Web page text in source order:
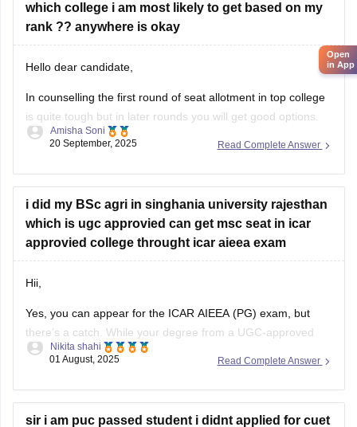
which college i am most likely to get based on my
rank ?? anywhere is okay
Hello dear candidate,
In counselling the first round of seat allotment in top college
is quite tough but in later rounds you will get good options.
you are most likely to get admission in good ICAR/SAU
list of colleges you are
Read Complete Answer
Amisha Soni
20 September, 2025
i did my BSc agri in singhania university rajesthan
which is ugc approvied can get msc seat in icar
approvied college throught icar aieea exam
Hii,
Yes, you can appear for the ICAR AIEEA (PG) exam, but
there’s a catch. While your degree from a UGC-approved
university like Singhania is valid in general, ICAR specifically
ICAR colleges may accept your application, but not all. It's
Read Complete Answer
Nikita shahi
01 August, 2025
sir i am puc passed student i didnt applied for cuet
Open
in App